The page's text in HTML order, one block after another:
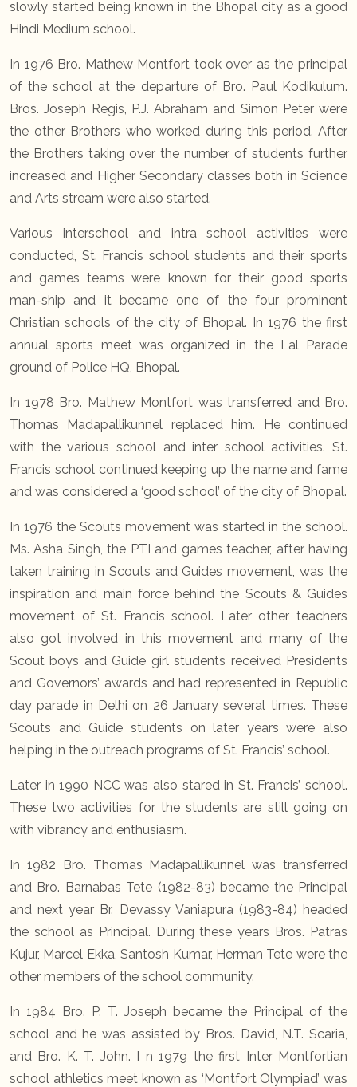
slowly started being known in the Bhopal city as a good
Hindi Medium school.
In 1976 Bro. Mathew Montfort took over as the principal
of the school at the departure of Bro. Paul Kodikulum.
Bros. Joseph Regis, P.J. Abraham and Simon Peter were
the other Brothers who worked during this period. After
the Brothers taking over the number of students further
increased and Higher Secondary classes both in Science
and Arts stream were also started.
Various interschool and intra school activities were
conducted, St. Francis school students and their sports
and games teams were known for their good sports
man-ship and it became one of the four prominent
Christian schools of the city of Bhopal. In 1976 the first
annual sports meet was organized in the Lal Parade
ground of Police HQ, Bhopal.
In 1978 Bro. Mathew Montfort was transferred and Bro.
Thomas Madapallikunnel replaced him. He continued
with the various school and inter school activities. St.
Francis school continued keeping up the name and fame
and was considered a ‘good school’ of the city of Bhopal.
In 1976 the Scouts movement was started in the school.
Ms. Asha Singh, the PTI and games teacher, after having
taken training in Scouts and Guides movement, was the
inspiration and main force behind the Scouts & Guides
movement of St. Francis school. Later other teachers
also got involved in this movement and many of the
Scout boys and Guide girl students received Presidents
and Governors’ awards and had represented in Republic
day parade in Delhi on 26 January several times. These
Scouts and Guide students on later years were also
helping in the outreach programs of St. Francis’ school.
Later in 1990 NCC was also stared in St. Francis’ school.
These two activities for the students are still going on
with vibrancy and enthusiasm.
In 1982 Bro. Thomas Madapallikunnel was transferred
and Bro. Barnabas Tete (1982-83) became the Principal
and next year Br. Devassy Vaniapura (1983-84) headed
the school as Principal. During these years Bros. Patras
Kujur, Marcel Ekka, Santosh Kumar, Herman Tete were the
other members of the school community.
In 1984 Bro. P. T. Joseph became the Principal of the
school and he was assisted by Bros. David, N.T. Scaria,
and Bro. K. T. John. I n 1979 the first Inter Montfortian
school athletics meet known as ‘Montfort Olympiad’ was